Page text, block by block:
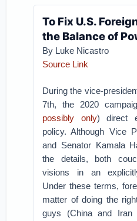
To Fix U.S.
the Balance of
By Luke Nicastro
Source Link
During the vice-
7th, the 2020
possibly only) direct
policy. Although Vice
and Senator Kamala
the details, both
visions in an
Under these terms,
matter of doing the
guys (China and Iran